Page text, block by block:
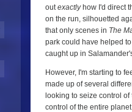
outexactlyhow I'd direct
on the run, silhouetted
that only scenes in The
park could have helped
caught up in
However, I'm starting to
made up of several
looking to seize control
control of the entire